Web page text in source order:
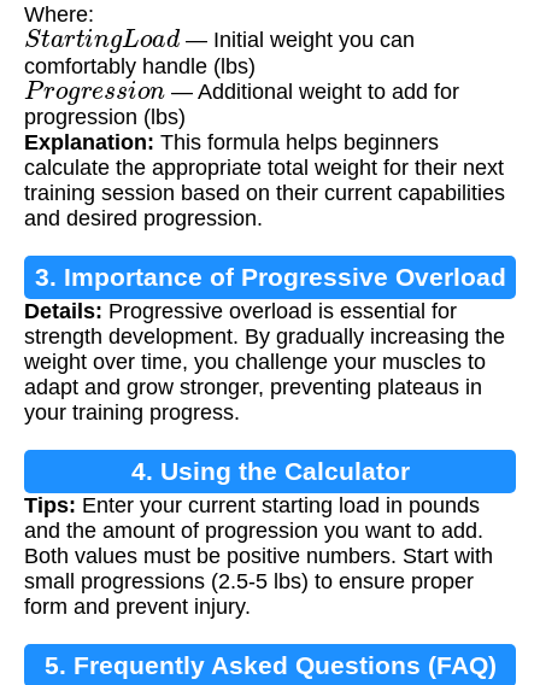
Where:
Startin Lo
— Initial weight you can
comfortably handle (lbs)
Progressi on — Additional weight to add for
progression (lbs)
Explanation: This formula helps beginners
calculate the appropriate total weight for their next
training session based on their current capabilities
and desired progression.
3. Importance of Progressive Overload
Details: Progressive overload is essential for
strength development. By gradually increasing the
weight over time, you challenge your muscles to
adapt and grow stronger, preventing plateaus in
your training progress.
4. Using the Calculator
Tips: Enter your current starting load in pounds
and the amount of progression you want to add.
Both values must be positive numbers. Start with
small progressions (2.5-5 lbs) to ensure proper
form and prevent injury.
5. Frequently Asked Questions (FAQ)